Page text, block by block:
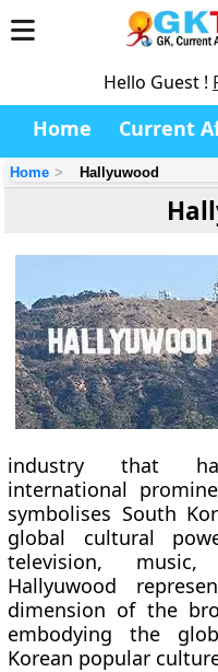
Hello Guest !
Home Current
Home Hallyuwood
industry that
international
symbolises South
global cultural
television,
Hallyuwood
dimension of the
embodying the
Korean popular